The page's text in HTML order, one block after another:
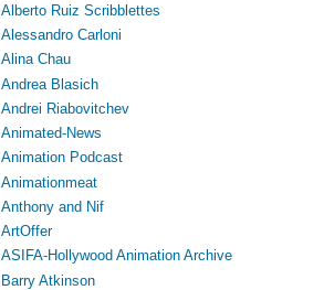
Alberto Ruiz Scribblettes
Alessandro Carloni
Alina Chau
Andrea Blasich
Andrei Riabovitchev
Animated-News
Animation Podcast
Animationmeat
Anthony and Nif
ArtOffer
ASIFA-Hollywood Animation Archive
Barry Atkinson